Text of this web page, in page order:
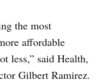
the most
affordable
less,” said Health,
Gilbert Ramirez.